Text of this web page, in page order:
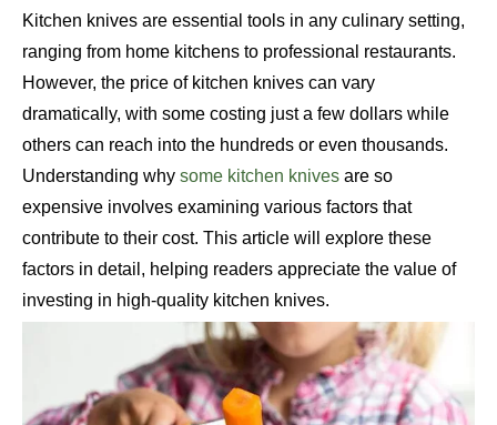
Kitchen knives are essential tools in any culinary setting,
ranging from home kitchens to professional restaurants.
However, the price of kitchen knives can vary
dramatically, with some costing just a few dollars while
others can reach into the hundreds or even thousands.
Understanding why some kitchen knives are so
expensive involves examining various factors that
contribute to their cost. This article will explore these
factors in detail, helping readers appreciate the value of
investing in high-quality kitchen knives.